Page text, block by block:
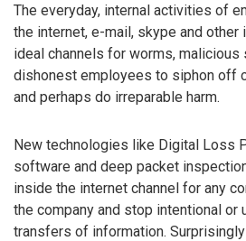
The everyday, internal activities of
the internet, e-mail, skype and other
ideal channels for worms, malicious
dishonest employees to siphon off
and perhaps do irreparable harm.
New technologies like Digital Loss
software and deep packet
inside the internet channel for any
the company and stop intentional or
transfers of information. Surprisingly